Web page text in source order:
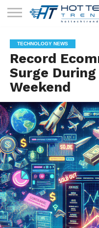
TECHNOLOGY
HEALTH
TECH
LIFESTYLE
TECH
CONTACT
US
TECHNOLOGY NEWS
Record
Surge
Weekend